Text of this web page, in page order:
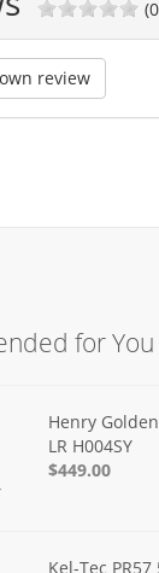
review
for You
Henry
LR H004SY
$449.00
Kel-Tec